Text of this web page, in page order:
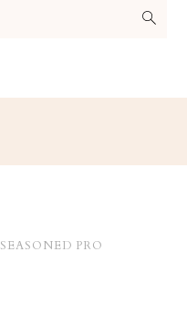
SEASONED PRO